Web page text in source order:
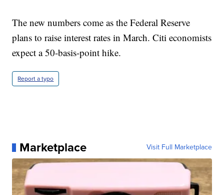
The new numbers come as the Federal Reserve
plans to raise interest rates in March. Citi economists
expect a 50-basis-point hike.
Report a typo
Marketplace Visit Full Marketplace